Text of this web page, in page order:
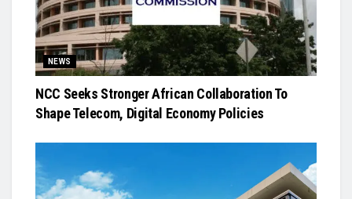
NEWS
NCC Seeks Stronger African Collaboration To
Shape Telecom, Digital Economy Policies